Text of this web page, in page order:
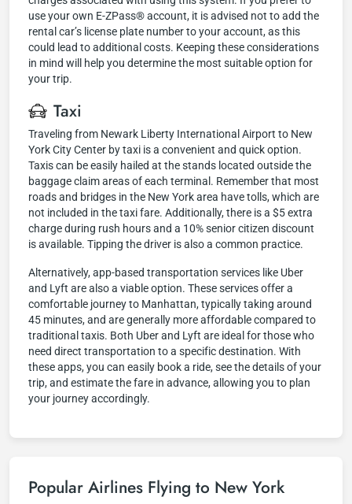
use your own E-ZPass® account, it is advised not to add the
rental car’s license plate number to your account, as this
could lead to additional costs. Keeping these considerations
in mind will help you determine the most suitable option for
your trip.
Taxi
Traveling from Newark Liberty International Airport to New
York City Center by taxi is a convenient and quick option.
Taxis can be easily hailed at the stands located outside the
baggage claim areas of each terminal. Remember that most
roads and bridges in the New York area have tolls, which are
not included in the taxi fare. Additionally, there is a $5 extra
charge during rush hours and a 10% senior citizen discount
is available. Tipping the driver is also a common practice.
Alternatively, app-based transportation services like Uber
and Lyft are also a viable option. These services offer a
comfortable journey to Manhattan, typically taking around
45 minutes, and are generally more affordable compared to
traditional taxis. Both Uber and Lyft are ideal for those who
need direct transportation to a specific destination. With
these apps, you can easily book a ride, see the details of your
trip, and estimate the fare in advance, allowing you to plan
your journey accordingly.
Popular Airlines Flying to New York